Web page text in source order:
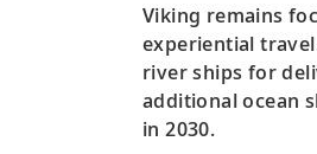
Viking remains
experiential
river ships for
additional ocean
in 2030.